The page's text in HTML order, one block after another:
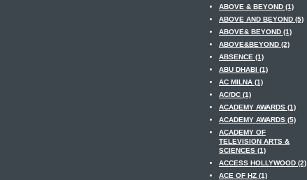
ABOVE & BEYOND (1)
ABOVE AND BEYOND (5)
ABOVE& BEYOND (1)
ABOVE&BEYOND (2)
ABSENCE (1)
ABU DHABI (1)
AC MILNA (1)
AC/DC (1)
ACADEMY AWARDS (1)
ACADEMY AWARDS (5)
ACADEMY OF
TELEVISION ARTS &
SCIENCES (1)
ACCESS HOLLYWOOD (2)
ACE OF HZ (1)